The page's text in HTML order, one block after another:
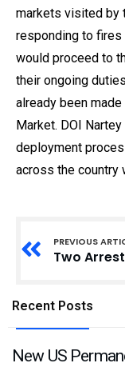
markets visited by
responding to fires
would proceed to
their ongoing
already been
Market. DOI
deployment
across the country
PREVIOUS
Recent Posts
New US